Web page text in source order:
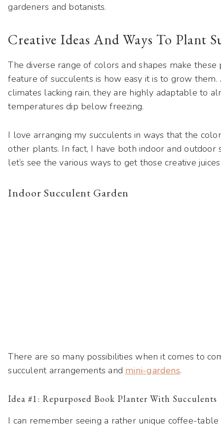
gardeners and botanists.
Creative Ideas And Ways To Plant
The diverse range of colors and shapes make
feature of succulents is how easy it is to grow
climates lacking rain, they are highly adaptable to
temperatures dip below freezing.
I love arranging my succulents in ways that the
other plants. In fact, I have both indoor and outdoor
let’s see the various ways to get those creative
Indoor Succulent Garden
There are so many possibilities when it comes to
succulent arrangements and mini-gardens.
Idea #1: Repurposed Book Planter With Succulents
I can remember seeing a rather unique coffee-